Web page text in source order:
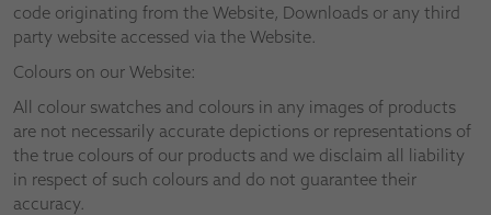
code originating from the Website, Downloads or any third
party website accessed via the Website.
Colours on our Website:
All colour swatches and colours in any images of products
are not necessarily accurate depictions or representations of
the true colours of our products and we disclaim all liability
in respect of such colours and do not guarantee their
accuracy.